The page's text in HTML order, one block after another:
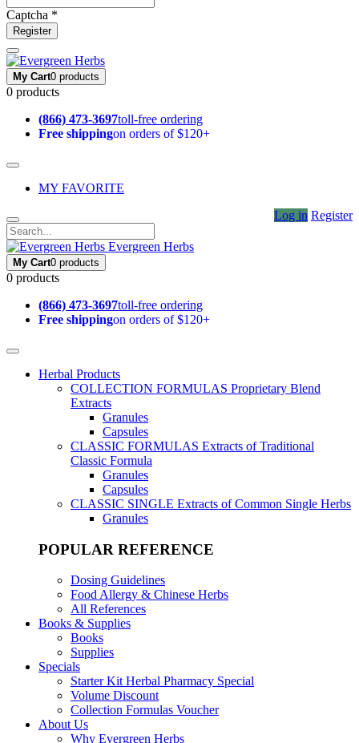
Captcha *
Register
My Cart0 products
0 products
(866) 473-3697toll-free ordering
Free shippingon orders of $120+
MY FAVORITE
Log in Register
Evergreen Herbs
My Cart0 products
0 products
(866) 473-3697toll-free ordering
Free shippingon orders of $120+
Herbal Products
COLLECTION FORMULAS Proprietary Blend
Extracts
Granules
Capsules
CLASSIC FORMULAS Extracts of Traditional
Classic Formula
Granules
Capsules
CLASSIC SINGLE Extracts of Common Single Herbs
Granules
POPULAR REFERENCE
Dosing Guidelines
Food Allergy & Chinese Herbs
All References
Books & Supplies
Books
Supplies
Specials
Starter Kit Herbal Pharmacy Special
Volume Discount
Collection Formulas Voucher
About Us
Why Evergreen Herbs